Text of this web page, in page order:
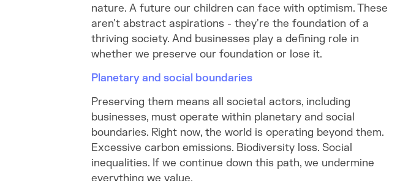
nature. A future our children can face with optimism. These
aren't abstract aspirations - they're the foundation of a
thriving society. And businesses play a defining role in
whether we preserve our foundation or lose it.
Planetary and social boundaries
Preserving them means all societal actors, including
businesses, must operate within planetary and social
boundaries. Right now, the world is operating beyond them.
Excessive carbon emissions. Biodiversity loss. Social
inequalities. If we continue down this path, we undermine
everything we value.